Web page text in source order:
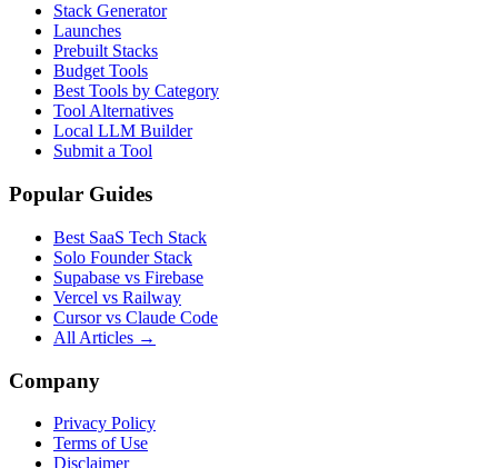
Stack Generator
Launches
Prebuilt Stacks
Budget Tools
Best Tools by Category
Tool Alternatives
Local LLM Builder
Submit a Tool
Popular Guides
Best SaaS Tech Stack
Solo Founder Stack
Supabase vs Firebase
Vercel vs Railway
Cursor vs Claude Code
All Articles →
Company
Privacy Policy
Terms of Use
Disclaimer